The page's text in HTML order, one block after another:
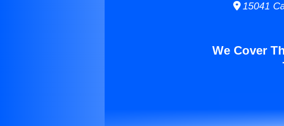
15041
We Cover